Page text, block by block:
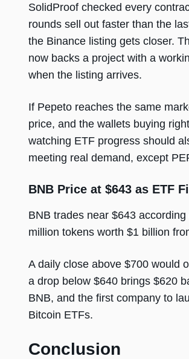
SolidProof checked every
rounds sell out faster than the
the Binance listing gets closer.
now backs a project with a
when the listing arrives.
If Pepeto reaches the same
price, and the wallets buying
watching ETF progress should
meeting real demand, except
BNB Price at $643 as ETF
BNB trades near $643 according
million tokens worth $1 billion
A daily close above $700 would
a drop below $640 brings $620
BNB, and the first company to
Bitcoin ETFs.
Conclusion